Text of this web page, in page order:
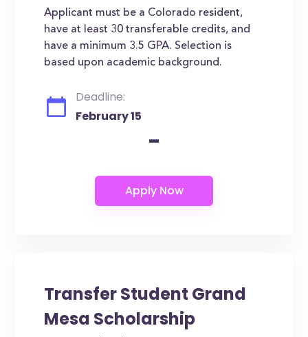
Applicant must be a Colorado resident,
have at least 30 transferable credits, and
have a minimum 3.5 GPA. Selection is
based upon academic background.
Deadline:
February 15
-
Transfer Student Grand
Mesa Scholarship